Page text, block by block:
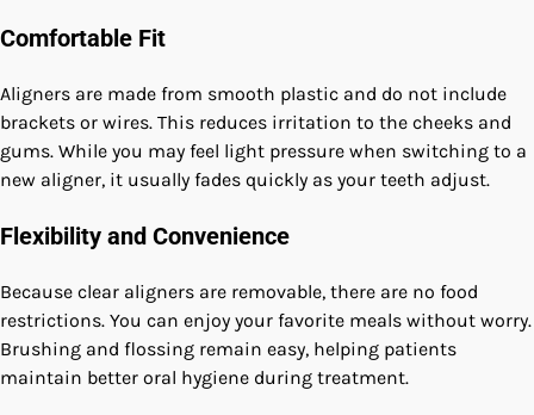
Comfortable Fit
Aligners are made from smooth plastic and do not include
brackets or wires. This reduces irritation to the cheeks and
gums. While you may feel light pressure when switching to a
new aligner, it usually fades quickly as your teeth adjust.
Flexibility and Convenience
Because clear aligners are removable, there are no food
restrictions. You can enjoy your favorite meals without worry.
Brushing and flossing remain easy, helping patients
maintain better oral hygiene during treatment.